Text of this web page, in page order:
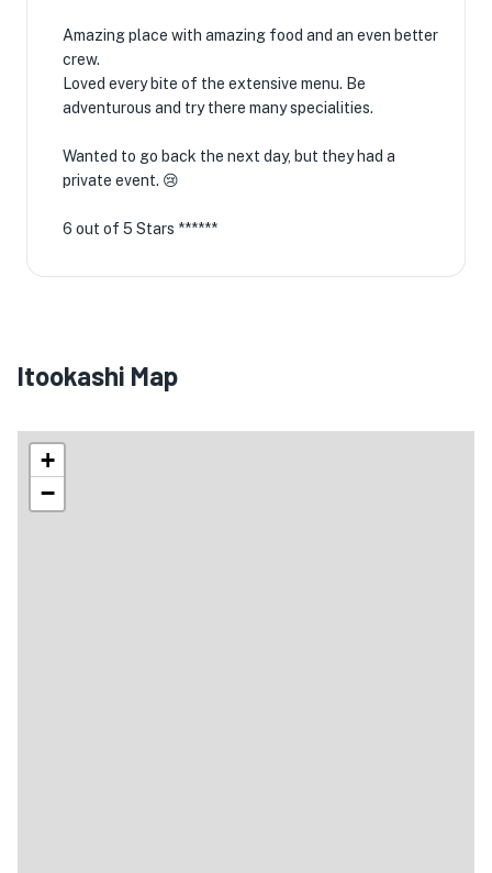
Amazing place with amazing food and an even better
crew.
Loved every bite of the extensive menu. Be
adventurous and try there many specialities.
Wanted to go back the next day, but they had a
private event. 😢
6 out of 5 Stars ******
Itookashi Map
+
−